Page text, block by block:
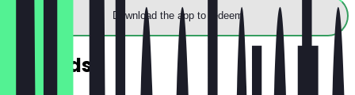
Download the app to redeem
Rewards